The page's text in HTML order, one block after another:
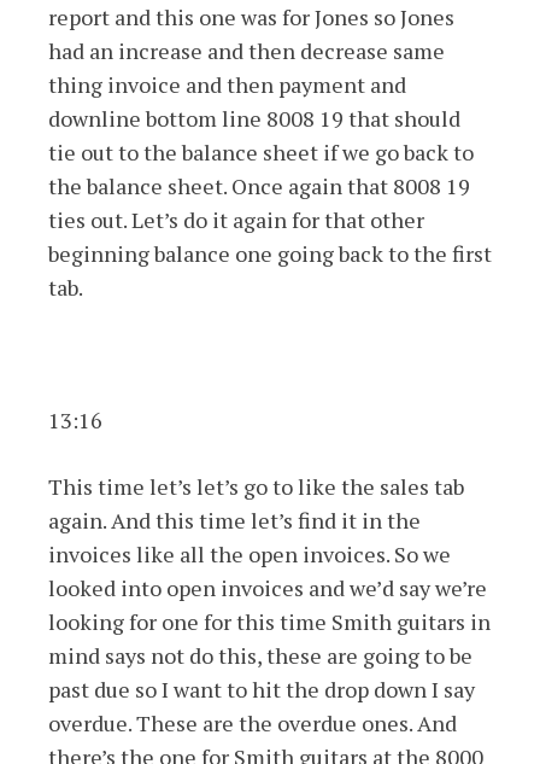
report and this one was for Jones so Jones
had an increase and then decrease same
thing invoice and then payment and
downline bottom line 8008 19 that should
tie out to the balance sheet if we go back to
the balance sheet. Once again that 8008 19
ties out. Let’s do it again for that other
beginning balance one going back to the first
tab.
13:16
This time let’s let’s go to like the sales tab
again. And this time let’s find it in the
invoices like all the open invoices. So we
looked into open invoices and we’d say we’re
looking for one for this time Smith guitars in
mind says not do this, these are going to be
past due so I want to hit the drop down I say
overdue. These are the overdue ones. And
there’s the one for Smith guitars at the 8000